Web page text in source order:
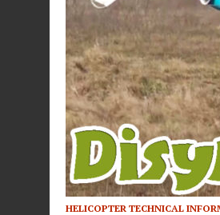
HELICOPTER TECHNICAL